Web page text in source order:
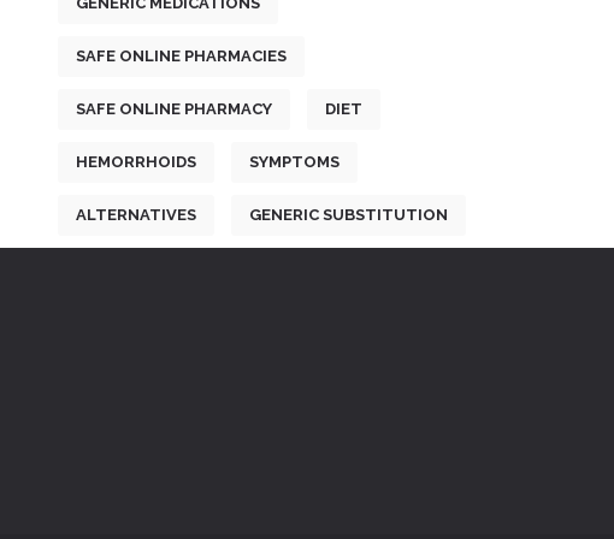
SAFE ONLINE PHARMACIES
SAFE ONLINE PHARMACY DIET
HEMORRHOIDS SYMPTOMS
ALTERNATIVES GENERIC SUBSTITUTION